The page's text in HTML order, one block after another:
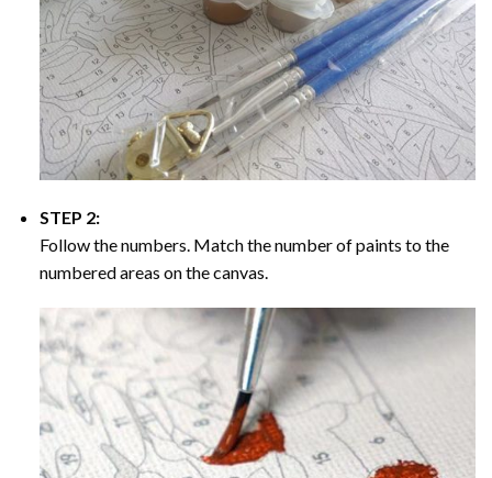
STEP 2:
Follow the numbers. Match the number of paints to the
numbered areas on the canvas.